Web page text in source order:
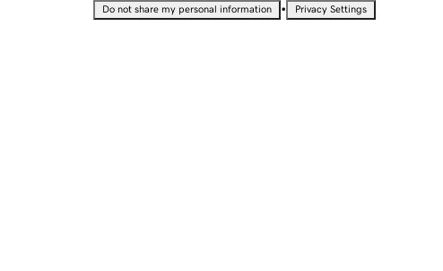
Do not share my personal information • Privacy Settings